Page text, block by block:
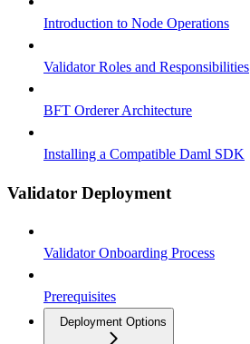
Introduction to Node Operations
Validator Roles and Responsibilities
BFT Orderer Architecture
Installing a Compatible Daml SDK
Validator Deployment
Validator Onboarding Process
Prerequisites
Deployment Options